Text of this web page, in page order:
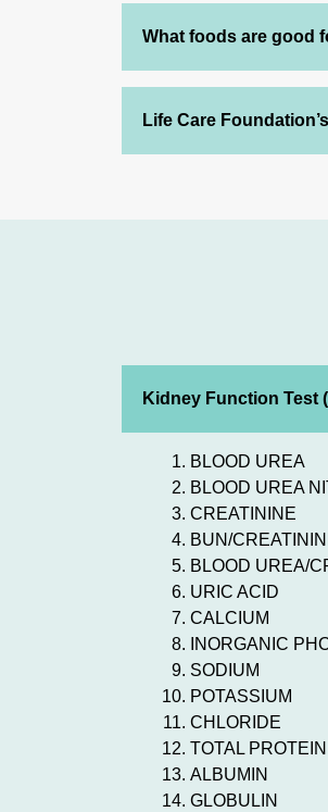
What foods are good
Life Care
Kidney Function Test
BLOOD UREA
BLOOD UREA
CREATININE
BUN/
BLOOD UREA/
URIC ACID
CALCIUM
INORGANIC
SODIUM
POTASSIUM
CHLORIDE
TOTAL PROTEIN
ALBUMIN
GLOBULIN